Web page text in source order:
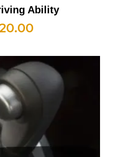
Ability